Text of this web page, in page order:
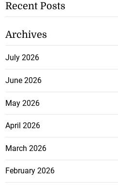
Recent Posts
Archives
July 2026
June 2026
May 2026
April 2026
March 2026
February 2026